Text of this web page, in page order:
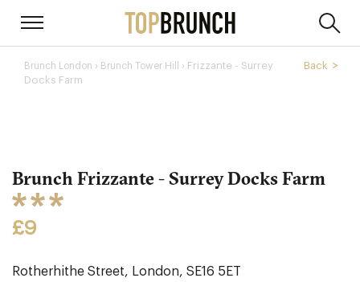
Brunch London › Brunch Tower Hill › Frizzante - Surrey
Docks Farm
Back
Brunch Frizzante - Surrey Docks Farm
£9
Rotherhithe Street, London, SE16 5ET